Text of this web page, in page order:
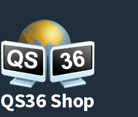
QS36 Shop